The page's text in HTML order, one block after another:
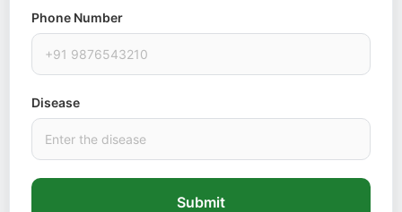
Phone Number
Disease
Submit